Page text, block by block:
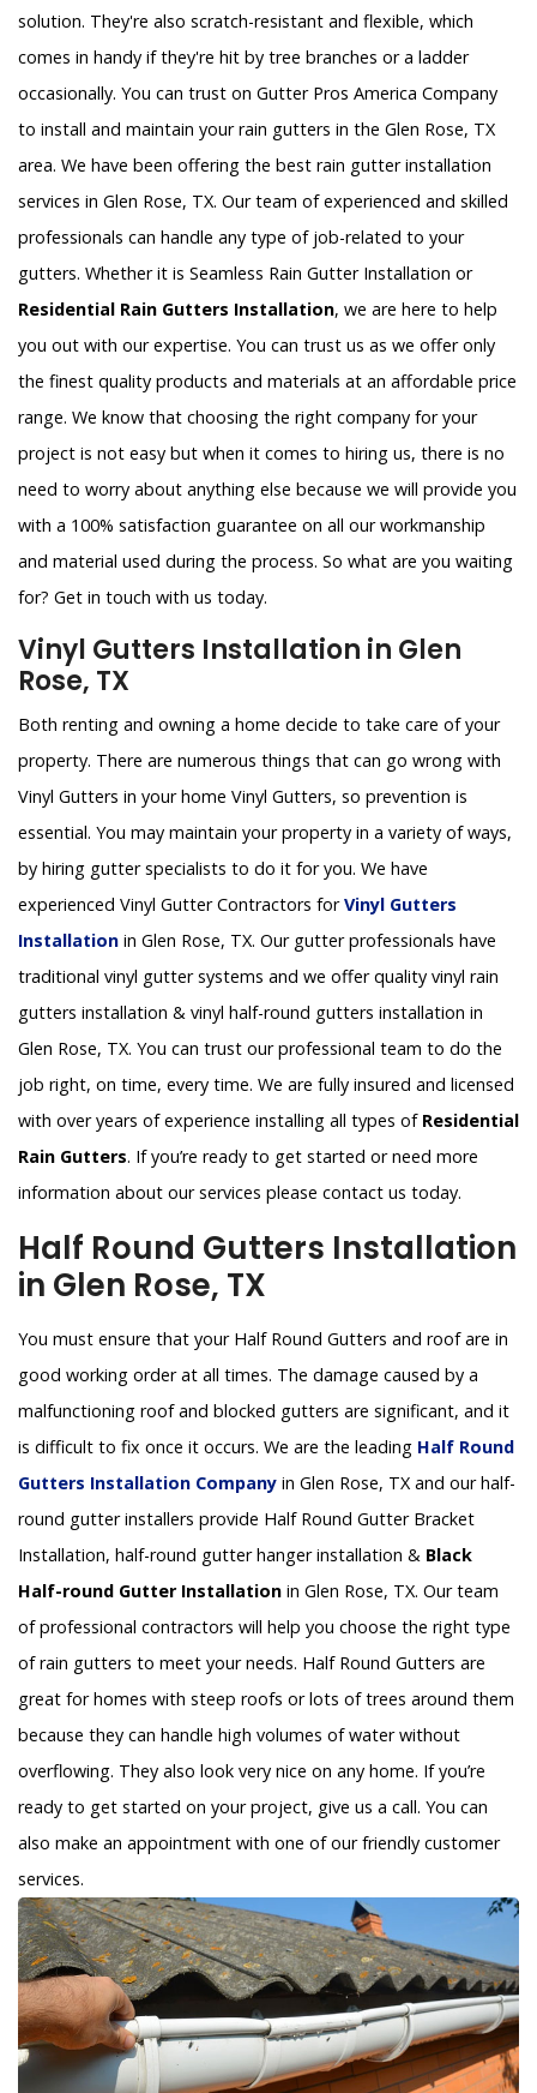
solution. They're also scratch-resistant and flexible, which
comes in handy if they're hit by tree branches or a ladder
occasionally. You can trust on Gutter Pros America Company
to install and maintain your rain gutters in the Glen Rose, TX
area. We have been offering the best rain gutter installation
services in Glen Rose, TX. Our team of experienced and skilled
professionals can handle any type of job-related to your
gutters. Whether it is Seamless Rain Gutter Installation or
Residential Rain Gutters Installation, we are here to help
you out with our expertise. You can trust us as we offer only
the finest quality products and materials at an affordable price
range. We know that choosing the right company for your
project is not easy but when it comes to hiring us, there is no
need to worry about anything else because we will provide you
with a 100% satisfaction guarantee on all our workmanship
and material used during the process. So what are you waiting
for? Get in touch with us today.
Vinyl Gutters Installation in Glen
Rose, TX
Both renting and owning a home decide to take care of your
property. There are numerous things that can go wrong with
Vinyl Gutters in your home Vinyl Gutters, so prevention is
essential. You may maintain your property in a variety of ways,
by hiring gutter specialists to do it for you. We have
experienced Vinyl Gutter Contractors forVinyl Gutters
Installation in Glen Rose, TX. Our gutter professionals have
traditional vinyl gutter systems and we offer quality vinyl rain
gutters installation & vinyl half-round gutters installation in
Glen Rose, TX. You can trust our professional team to do the
job right, on time, every time. We are fully insured and licensed
with over years of experience installing all types of Residential
Rain Gutters. If you’re ready to get started or need more
information about our services please contact us today.
Half Round Gutters Installation
in Glen Rose, TX
You must ensure that your Half Round Gutters and roof are in
good working order at all times. The damage caused by a
malfunctioning roof and blocked gutters are significant, and it
is difficult to fix once it occurs. We are the leading Half Round
Gutters Installation Company in Glen Rose, TX and our half-
round gutter installers provide Half Round Gutter Bracket
Installation, half-round gutter hanger installation & Black
Half-round Gutter Installation in Glen Rose, TX. Our team
of professional contractors will help you choose the right type
of rain gutters to meet your needs. Half Round Gutters are
great for homes with steep roofs or lots of trees around them
because they can handle high volumes of water without
overflowing. They also look very nice on any home. If you’re
ready to get started on your project, give us a call. You can
also make an appointment with one of our friendly customer
services.